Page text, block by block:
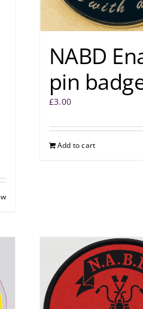
NABD
pin
£3.00
Add to cart